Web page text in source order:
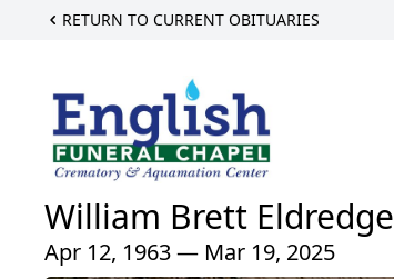
RETURN TO CURRENT OBITUARIES
William Brett Eldredge
Apr 12, 1963 — Mar 19, 2025